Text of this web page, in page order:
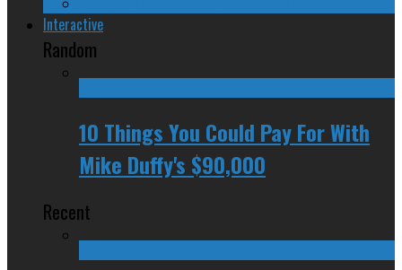
Interactive
Random
10 Things You Could Pay For With
Mike Duffy's $90,000
Recent